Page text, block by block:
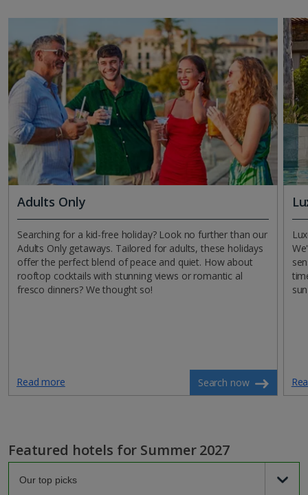
Adults Only
Searching for a kid-free holiday? Look no further than our
Adults Only getaways. Tailored for adults, these holidays
offer the perfect blend of peace and quiet. How about
rooftop cocktails with stunning views or romantic al
fresco dinners? We thought so!
Read more Search now
Featured hotels for Summer 2027